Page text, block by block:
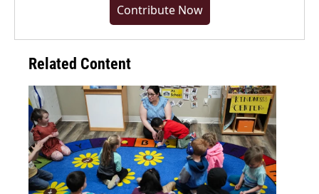
Contribute Now
Related Content